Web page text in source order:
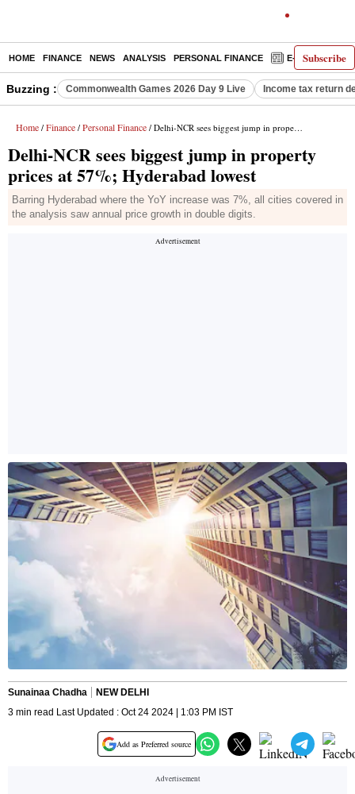
Subscribe
HOME FINANCE NEWS ANALYSIS PERSONAL FINANCE E-PAPER
Buzzing : Commonwealth Games 2026 Day 9 Live Income tax return
Home / Finance / Personal Finance / Delhi-NCR sees biggest jump in property prices at 57%; Hyderabad lowest
Delhi-NCR sees biggest jump in property
prices at 57%; Hyderabad lowest
Barring Hyderabad where the YoY increase was 7%, all cities covered in
the analysis saw annual price growth in double digits.
Sunainaa Chadha
NEW DELHI
3 min read Last Updated : Oct 24 2024 | 1:03 PM IST
Add as Preferred source